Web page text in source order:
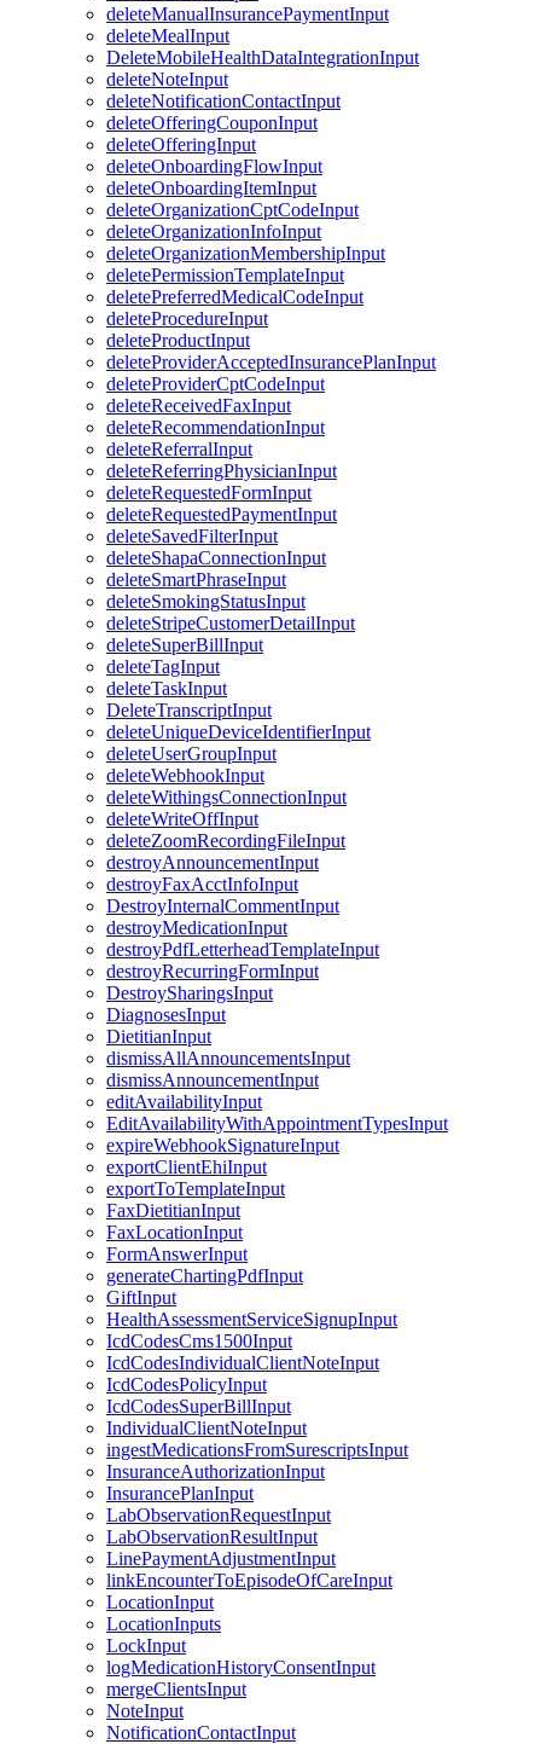
deleteManualInsurancePaymentInput
deleteMealInput
DeleteMobileHealthDataIntegrationInput
deleteNoteInput
deleteNotificationContactInput
deleteOfferingCouponInput
deleteOfferingInput
deleteOnboardingFlowInput
deleteOnboardingItemInput
deleteOrganizationCptCodeInput
deleteOrganizationInfoInput
deleteOrganizationMembershipInput
deletePermissionTemplateInput
deletePreferredMedicalCodeInput
deleteProcedureInput
deleteProductInput
deleteProviderAcceptedInsurancePlanInput
deleteProviderCptCodeInput
deleteReceivedFaxInput
deleteRecommendationInput
deleteReferralInput
deleteReferringPhysicianInput
deleteRequestedFormInput
deleteRequestedPaymentInput
deleteSavedFilterInput
deleteShapaConnectionInput
deleteSmartPhraseInput
deleteSmokingStatusInput
deleteStripeCustomerDetailInput
deleteSuperBillInput
deleteTagInput
deleteTaskInput
DeleteTranscriptInput
deleteUniqueDeviceIdentifierInput
deleteUserGroupInput
deleteWebhookInput
deleteWithingsConnectionInput
deleteWriteOffInput
deleteZoomRecordingFileInput
destroyAnnouncementInput
destroyFaxAcctInfoInput
DestroyInternalCommentInput
destroyMedicationInput
destroyPdfLetterheadTemplateInput
destroyRecurringFormInput
DestroySharingsInput
DiagnosesInput
DietitianInput
dismissAllAnnouncementsInput
dismissAnnouncementInput
editAvailabilityInput
EditAvailabilityWithAppointmentTypesInput
expireWebhookSignatureInput
exportClientEhiInput
exportToTemplateInput
FaxDietitianInput
FaxLocationInput
FormAnswerInput
generateChartingPdfInput
GiftInput
HealthAssessmentServiceSignupInput
IcdCodesCms1500Input
IcdCodesIndividualClientNoteInput
IcdCodesPolicyInput
IcdCodesSuperBillInput
IndividualClientNoteInput
ingestMedicationsFromSurescriptsInput
InsuranceAuthorizationInput
InsurancePlanInput
LabObservationRequestInput
LabObservationResultInput
LinePaymentAdjustmentInput
linkEncounterToEpisodeOfCareInput
LocationInput
LocationInputs
LockInput
logMedicationHistoryConsentInput
mergeClientsInput
NoteInput
NotificationContactInput